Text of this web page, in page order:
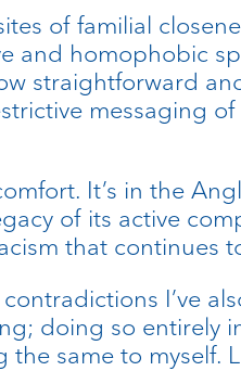
of familial
and homophobic
straightforward
messaging
It’s in the
of its active
that continues
I’ve
doing so entirely
same to myself.